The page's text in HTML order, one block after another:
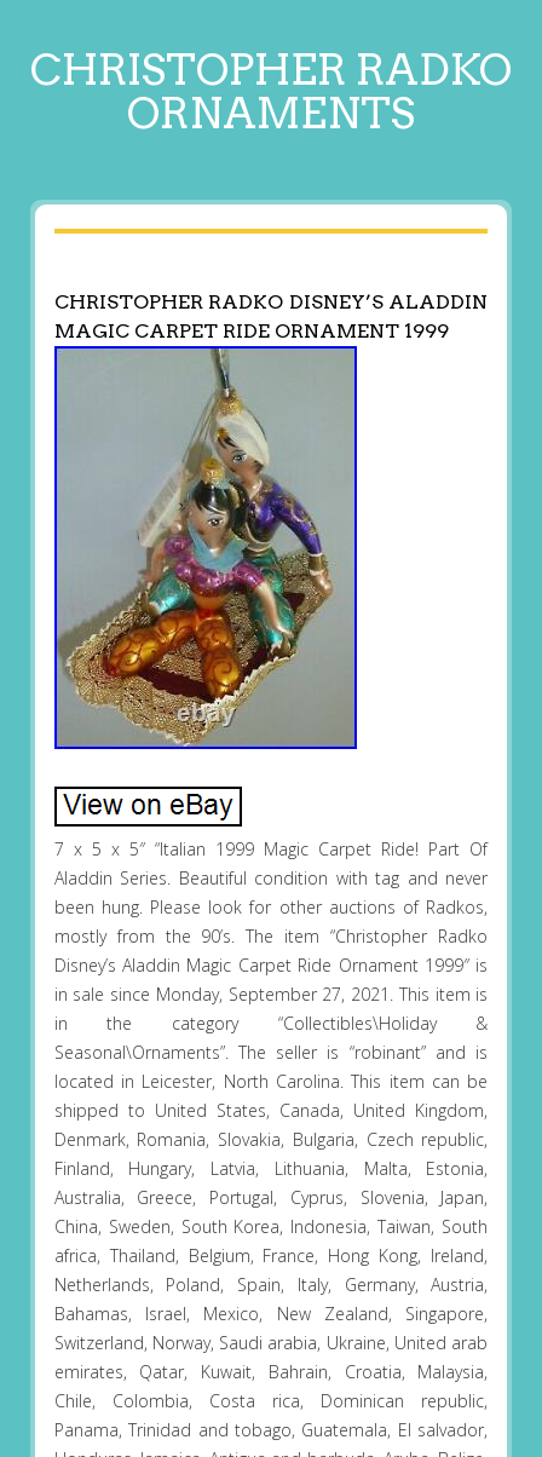
CHRISTOPHER RADKO
ORNAMENTS
CHRISTOPHER RADKO DISNEY’S ALADDIN
MAGIC CARPET RIDE ORNAMENT 1999
7 x 5 x 5″ “Italian 1999 Magic Carpet Ride! Part Of
Aladdin Series. Beautiful condition with tag and never
been hung. Please look for other auctions of Radkos,
mostly from the 90’s. The item “Christopher Radko
Disney’s Aladdin Magic Carpet Ride Ornament 1999″ is
in sale since Monday, September 27, 2021. This item is
in the category “Collectibles\Holiday &
Seasonal\Ornaments”. The seller is “robinant” and is
located in Leicester, North Carolina. This item can be
shipped to United States, Canada, United Kingdom,
Denmark, Romania, Slovakia, Bulgaria, Czech republic,
Finland, Hungary, Latvia, Lithuania, Malta, Estonia,
Australia, Greece, Portugal, Cyprus, Slovenia, Japan,
China, Sweden, South Korea, Indonesia, Taiwan, South
africa, Thailand, Belgium, France, Hong Kong, Ireland,
Netherlands, Poland, Spain, Italy, Germany, Austria,
Bahamas, Israel, Mexico, New Zealand, Singapore,
Switzerland, Norway, Saudi arabia, Ukraine, United arab
emirates, Qatar, Kuwait, Bahrain, Croatia, Malaysia,
Chile, Colombia, Costa rica, Dominican republic,
Panama, Trinidad and tobago, Guatemala, El salvador,